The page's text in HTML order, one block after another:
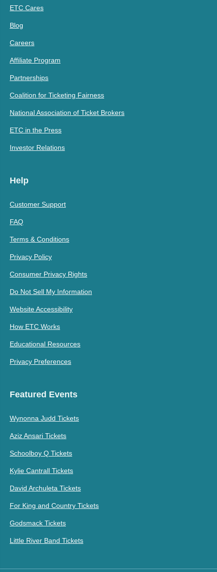
ETC Cares
Blog
Careers
Affiliate Program
Partnerships
Coalition for Ticketing Fairness
National Association of Ticket Brokers
ETC in the Press
Investor Relations
Help
Customer Support
FAQ
Terms & Conditions
Privacy Policy
Consumer Privacy Rights
Do Not Sell My Information
Website Accessibility
How ETC Works
Educational Resources
Privacy Preferences
Featured Events
Wynonna Judd Tickets
Aziz Ansari Tickets
Schoolboy Q Tickets
Kylie Cantrall Tickets
David Archuleta Tickets
For King and Country Tickets
Godsmack Tickets
Little River Band Tickets